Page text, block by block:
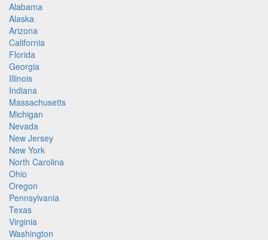
Alabama
Alaska
Arizona
California
Florida
Georgia
Illinois
Indiana
Massachusetts
Michigan
Nevada
New Jersey
New York
North Carolina
Ohio
Oregon
Pennsylvania
Texas
Virginia
Washington